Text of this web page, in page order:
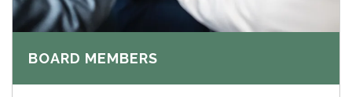
BOARD MEMBERS